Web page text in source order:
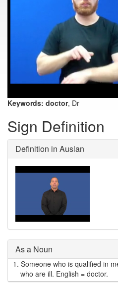
Keywords: doctor, Dr
Sign Definition
Definition in Auslan
As a Noun
1. Someone who is qualified in
who are ill. English = doctor.